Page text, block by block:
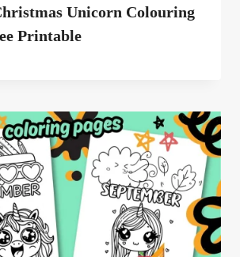
Unicorn Colouring
Printable